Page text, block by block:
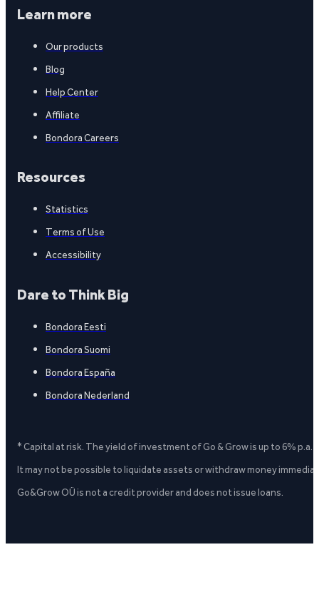
Learn more
Our products
Blog
Help Center
Affiliate
Bondora Careers
Resources
Statistics
Terms of Use
Accessibility
Dare to Think Big
Bondora Eesti
Bondora Suomi
Bondora España
Bondora Nederland
* Capital at risk. The yield of investment of Go & Grow is up to 6%
It may not be possible to liquidate assets or withdraw money
Go&Grow OÜ is not a credit provider and does not issue loans.